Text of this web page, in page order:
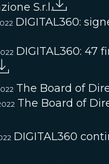
S.r.l.
DIGITAL360:
DIGITAL360: 47
The Board of
The Board of
DIGITAL360